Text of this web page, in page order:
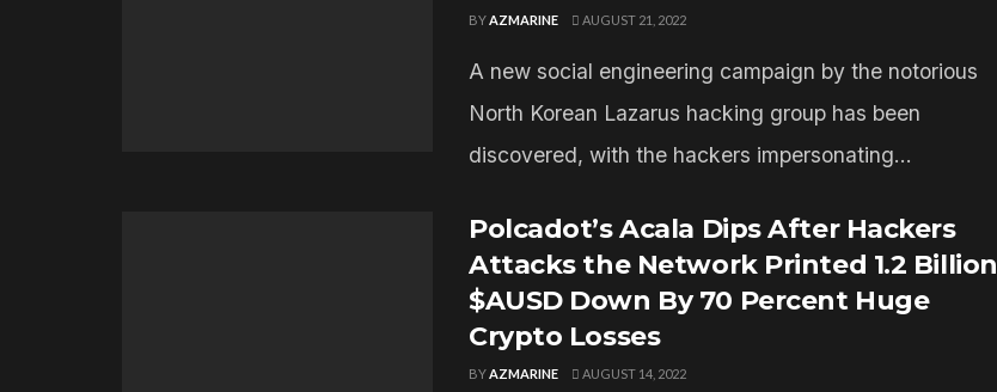
BYAZMARINE AUGUST 21, 2022
A new social engineering campaign by the notorious
North Korean Lazarus hacking group has been
discovered, with the hackers impersonating...
Polcadot’s Acala Dips After Hackers
Attacks the Network Printed 1.2 Billion
$AUSD Down By 70 Percent Huge
Crypto Losses
BYAZMARINE AUGUST 14, 2022